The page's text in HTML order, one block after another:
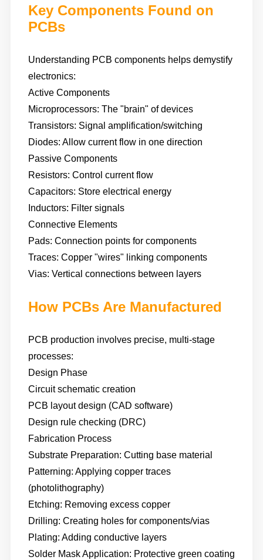
Key Components Found on
PCBs
Understanding PCB components helps demystify
electronics:
Active Components
Microprocessors: The "brain" of devices
Transistors: Signal amplification/switching
Diodes: Allow current flow in one direction
Passive Components
Resistors: Control current flow
Capacitors: Store electrical energy
Inductors: Filter signals
Connective Elements
Pads: Connection points for components
Traces: Copper "wires" linking components
Vias: Vertical connections between layers
How PCBs Are Manufactured
PCB production involves precise, multi-stage
processes:
Design Phase
Circuit schematic creation
PCB layout design (CAD software)
Design rule checking (DRC)
Fabrication Process
Substrate Preparation: Cutting base material
Patterning: Applying copper traces
(photolithography)
Etching: Removing excess copper
Drilling: Creating holes for components/vias
Plating: Adding conductive layers
Solder Mask Application: Protective green coating